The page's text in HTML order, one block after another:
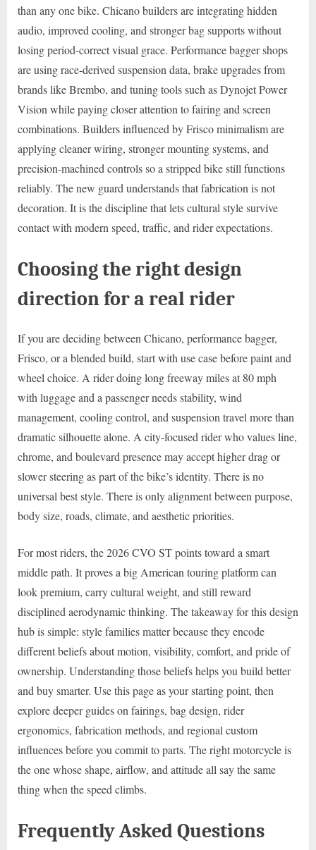
than any one bike. Chicano builders are integrating hidden
audio, improved cooling, and stronger bag supports without
losing period-correct visual grace. Performance bagger shops
are using race-derived suspension data, brake upgrades from
brands like Brembo, and tuning tools such as Dynojet Power
Vision while paying closer attention to fairing and screen
combinations. Builders influenced by Frisco minimalism are
applying cleaner wiring, stronger mounting systems, and
precision-machined controls so a stripped bike still functions
reliably. The new guard understands that fabrication is not
decoration. It is the discipline that lets cultural style survive
contact with modern speed, traffic, and rider expectations.
Choosing the right design
direction for a real rider
If you are deciding between Chicano, performance bagger,
Frisco, or a blended build, start with use case before paint and
wheel choice. A rider doing long freeway miles at 80 mph
with luggage and a passenger needs stability, wind
management, cooling control, and suspension travel more than
dramatic silhouette alone. A city-focused rider who values line,
chrome, and boulevard presence may accept higher drag or
slower steering as part of the bike’s identity. There is no
universal best style. There is only alignment between purpose,
body size, roads, climate, and aesthetic priorities.
For most riders, the 2026 CVO ST points toward a smart
middle path. It proves a big American touring platform can
look premium, carry cultural weight, and still reward
disciplined aerodynamic thinking. The takeaway for this design
hub is simple: style families matter because they encode
different beliefs about motion, visibility, comfort, and pride of
ownership. Understanding those beliefs helps you build better
and buy smarter. Use this page as your starting point, then
explore deeper guides on fairings, bag design, rider
ergonomics, fabrication methods, and regional custom
influences before you commit to parts. The right motorcycle is
the one whose shape, airflow, and attitude all say the same
thing when the speed climbs.
Frequently Asked Questions